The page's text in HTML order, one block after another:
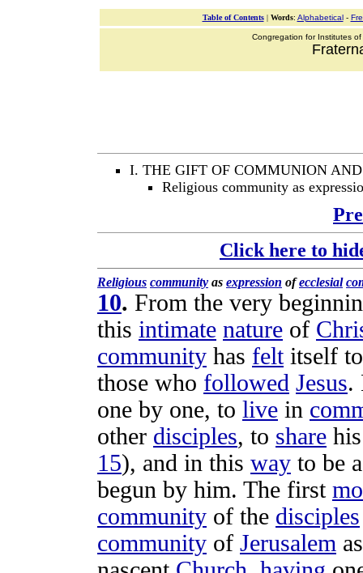
Table of Contents| Words: Alphabetical-
Congregation for Institutes
I. THE GIFT OF COMMUNION
Religious community as
Click here to
Religious community as expression ofecclesial
10. From the very
this intimate nature of
community has feltitself
those who followed Jesus.
one by one, to live in
other disciples, to share
15), and in this way to be
begun by him. The first
community of the disciples
community of Jerusalem